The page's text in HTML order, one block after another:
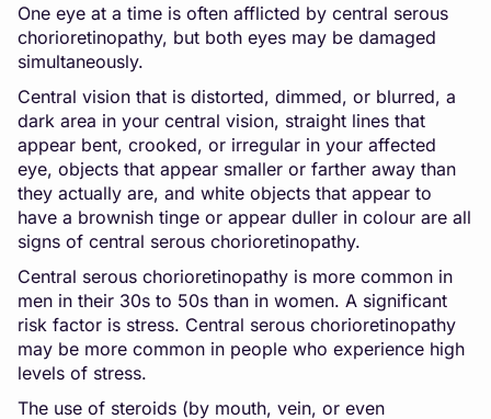
One eye at a time is often afflicted by central serous
chorioretinopathy, but both eyes may be damaged
simultaneously.
Central vision that is distorted, dimmed, or blurred, a
dark area in your central vision, straight lines that
appear bent, crooked, or irregular in your affected
eye, objects that appear smaller or farther away than
they actually are, and white objects that appear to
have a brownish tinge or appear duller in colour are all
signs of central serous chorioretinopathy.
Central serous chorioretinopathy is more common in
men in their 30s to 50s than in women. A significant
risk factor is stress. Central serous chorioretinopathy
may be more common in people who experience high
levels of stress.
The use of steroids (by mouth, vein, or even